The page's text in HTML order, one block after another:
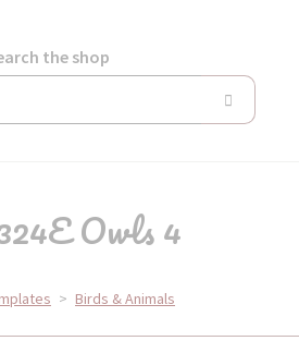
the shop
Owls 4
> Birds & Animals